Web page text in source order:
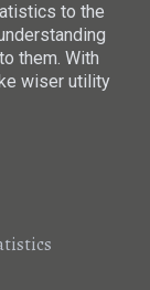
to the
them. With
wiser utility